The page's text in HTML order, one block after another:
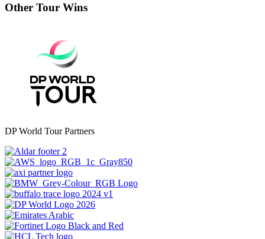
Other Tour Wins
DP World Tour Partners